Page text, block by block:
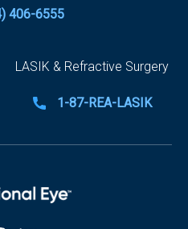
406-6555
LASIK & Refractive Surgery
1-87-REA-LASIK